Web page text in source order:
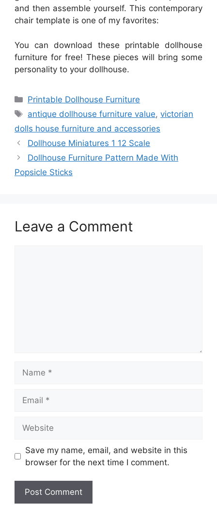
and then assemble yourself. This contemporary
chair template is one of my favorites:
You can download these printable dollhouse
furniture for free! These pieces will bring some
personality to your dollhouse.
Categories
Printable Dollhouse Furniture
Tags
antique dollhouse furniture value,victorian
dolls house furniture and accessories
Dollhouse Miniatures 1 12 Scale
Dollhouse Furniture Pattern Made With
Popsicle Sticks
Leave a Comment
Save my name, email, and website in this
browser for the next time I comment.